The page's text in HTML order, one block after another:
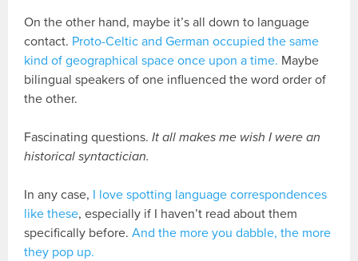
On the other hand, maybe it’s all down to language
contact. Proto-Celtic and German occupied the same
kind of geographical space once upon a time. Maybe
bilingual speakers of one influenced the word order of
the other.
Fascinating questions.It all makes me wish I were an
historical syntactician.
In any case, I love spotting language correspondences
like these, especially if I haven’t read about them
specifically before.And the more you dabble, the more
they pop up.